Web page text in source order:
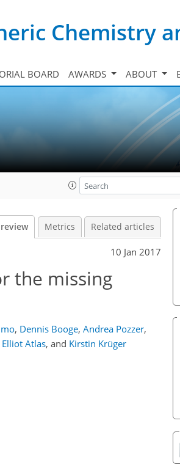
Chemistry
BOARD AWARDS ABOUT
Metrics Related articles
10 Jan 2017
the missing
, Dennis Booge, Andrea Pozzer,
Elliot Atlas, and Kirstin Krüger